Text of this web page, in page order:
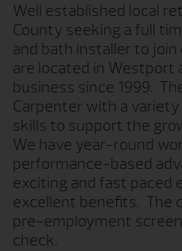
Well established local
County seeking a full
and bath installer to
are located in Westport
business since 1999.
Carpenter with a
skills to support the
We have year-round
performance-based
exciting and fast paced
excellent benefits. The
pre-employment
check.